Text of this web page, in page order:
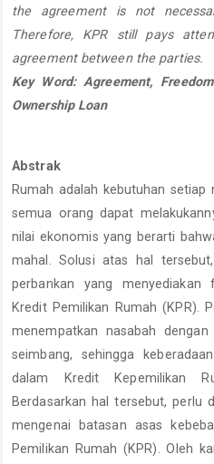
the agreement is not
Therefore, KPR still pays
agreement between the parties.
Key Word: Agreement,
Ownership Loan
Abstrak
Rumah adalah kebutuhan
semua orang dapat
nilai ekonomis yang berarti
mahal. Solusi atas hal
perbankan yang
Kredit Pemilikan Rumah (KPR).
menempatkan nasabah
seimbang, sehingga
dalam Kredit Kepemilikan
Berdasarkan hal tersebut, perlu
mengenai batasan asas
Pemilikan Rumah (KPR). Oleh